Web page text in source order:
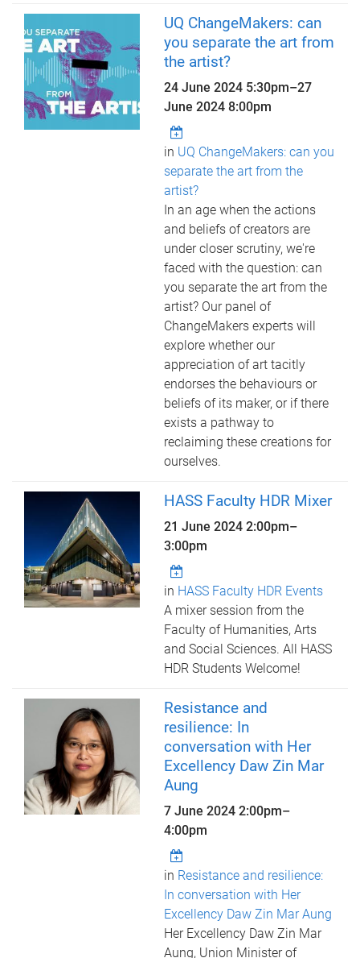
UQ ChangeMakers: can
you separate the art from
the artist?
24 June 2024 5:30pm–27
June 2024 8:00pm
in UQ ChangeMakers: can you
separate the art from the
artist?
In an age when the actions
and beliefs of creators are
under closer scrutiny, we're
faced with the question: can
you separate the art from the
artist? Our panel of
ChangeMakers experts will
explore whether our
appreciation of art tacitly
endorses the behaviours or
beliefs of its maker, or if there
exists a pathway to
reclaiming these creations for
ourselves.
HASS Faculty HDR Mixer
21 June 20242:00pm–
3:00pm
in HASS Faculty HDR Events
A mixer session from the
Faculty of Humanities, Arts
and Social Sciences. All HASS
HDR Students Welcome!
Resistance and
resilience: In
conversation with Her
Excellency Daw Zin Mar
Aung
7 June 20242:00pm–
4:00pm
in Resistance and resilience:
In conversation with Her
Excellency Daw Zin Mar Aung
Her Excellency Daw Zin Mar
Aung, Union Minister of